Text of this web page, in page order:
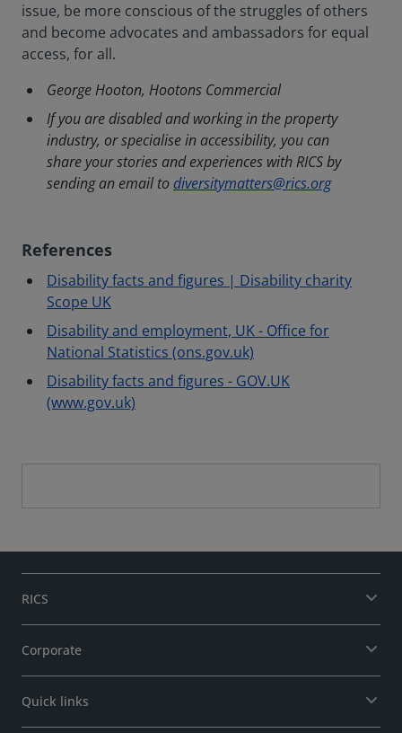
issue, be more conscious of the struggles of others
and become advocates and ambassadors for equal
access, for all.
George Hooton, Hootons Commercial
If you are disabled and working in the property
industry, or specialise in accessibility, you can
share your stories and experiences with RICS by
sending an email to diversitymatters@rics.org
References
Disability facts and figures | Disability charity
Scope UK
Disability and employment, UK - Office for
National Statistics (ons.gov.uk)
Disability facts and figures - GOV.UK
(www.gov.uk)
RICS
Corporate
Quick links